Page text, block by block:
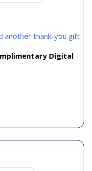
another thank-you gift
Digital